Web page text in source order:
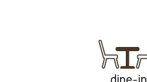
dine-in